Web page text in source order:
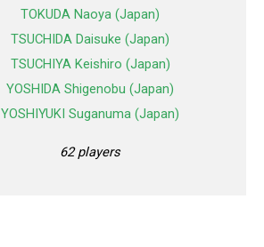
TOKUDA Naoya (Japan)
TSUCHIDA Daisuke (Japan)
TSUCHIYA Keishiro (Japan)
YOSHIDA Shigenobu (Japan)
YOSHIYUKI Suganuma (Japan)
62 players